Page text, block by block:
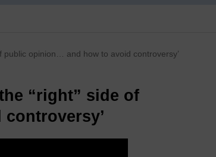
public opinion… and how to avoid controversy’
“right” side of